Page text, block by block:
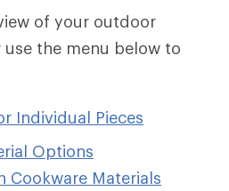
of your outdoor
the menu below to
Individual Pieces
Options
Cookware Materials